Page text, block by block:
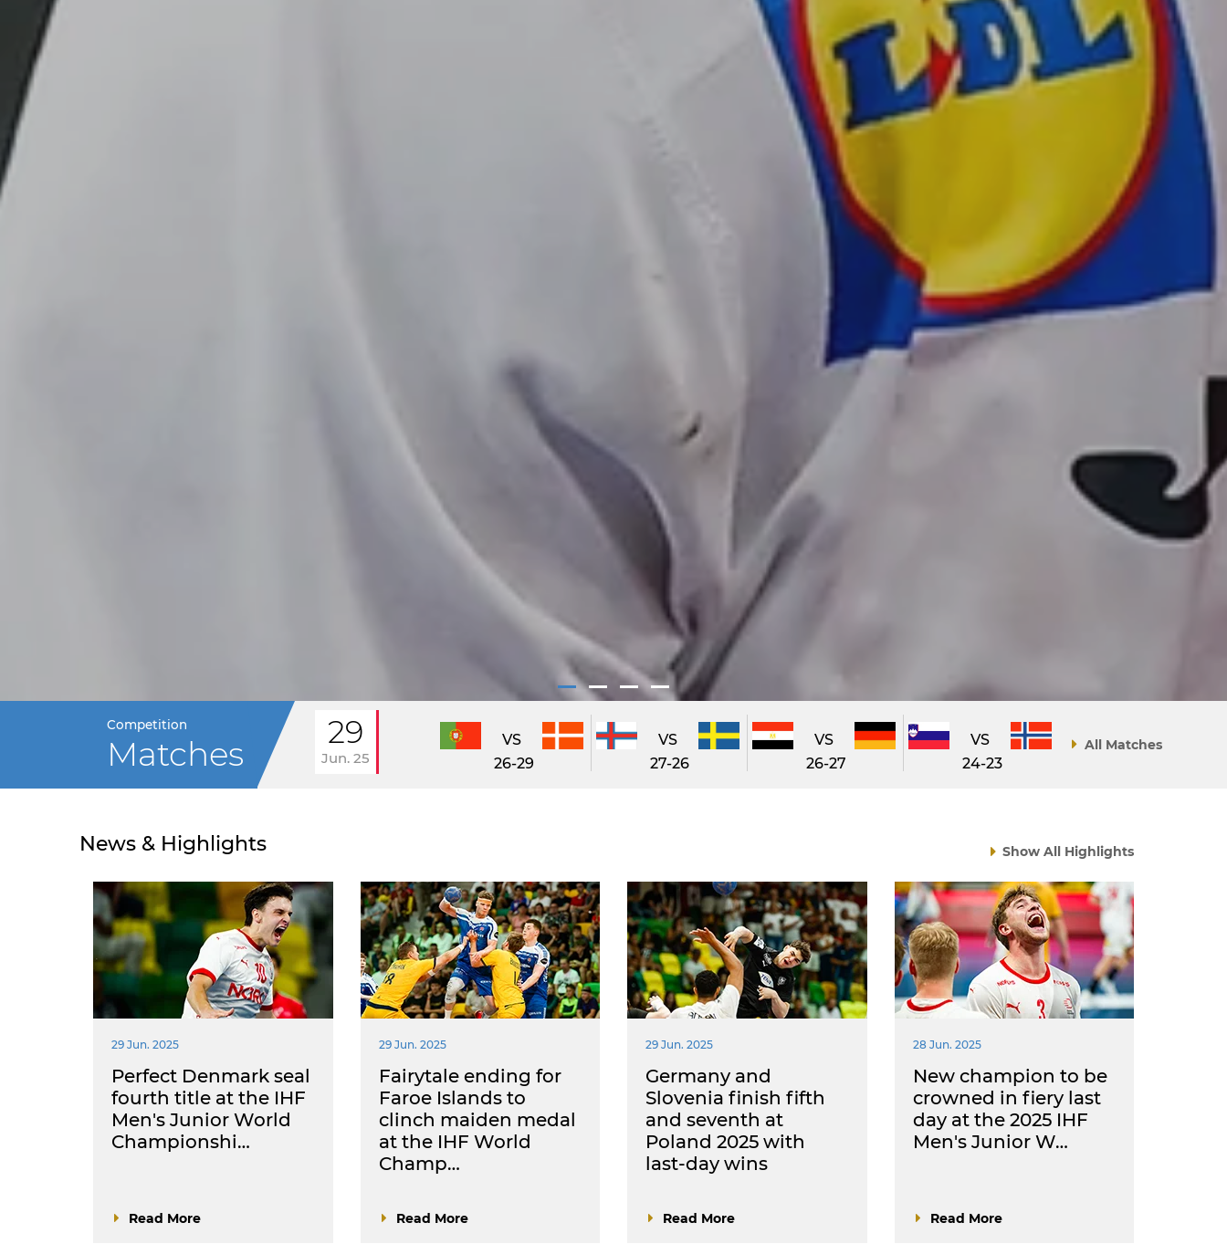
Competition
Matches
29
Jun. 25
VS
26-29
VS
27-26
VS
26-27
VS
24-23
All Matches
News & Highlights Show All Highlights
29 Jun. 2025
Perfect Denmark seal
fourth title at the IHF
Men's Junior World
Championshi…
Read More
29 Jun. 2025
Fairytale ending for
Faroe Islands to
clinch maiden medal
at the IHF World
Champ…
Read More
29 Jun. 2025
Germany and
Slovenia finish fifth
and seventh at
Poland 2025 with
last-day wins
Read More
28 Jun. 2025
New champion to be
crowned in fiery last
day at the 2025 IHF
Men's Junior W…
Read More